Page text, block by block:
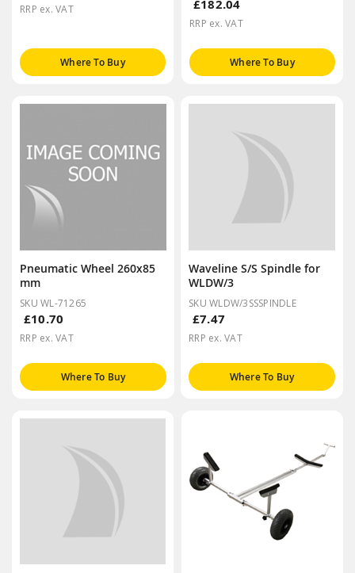
RRP ex. VAT
Where To Buy
£182.04
RRP ex. VAT
Where To Buy
Pneumatic Wheel 260x85
mm
SKU WL-71265
£10.70
RRP ex. VAT
Where To Buy
Waveline S/S Spindle for
WLDW/3
SKU WLDW/3SSSPINDLE
£7.47
RRP ex. VAT
Where To Buy